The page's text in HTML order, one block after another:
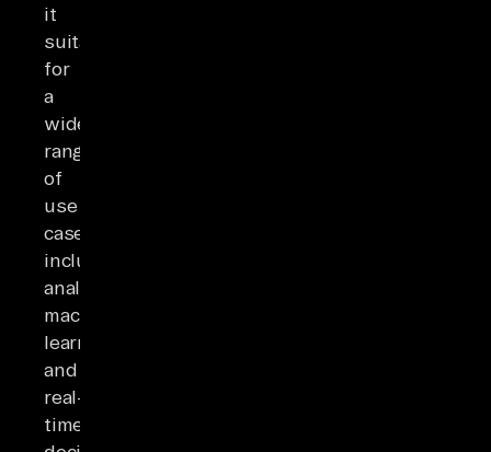
it
suitable
for
a
wide
range
of
use
cases,
including
analytics,
machine
learning,
and
real-
time